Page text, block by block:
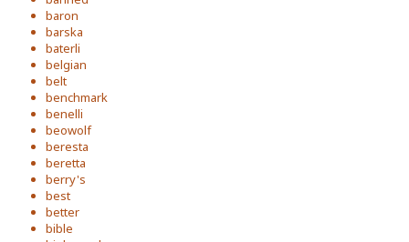
baron
barska
baterli
belgian
belt
benchmark
benelli
beowolf
beresta
beretta
berry's
best
better
bible